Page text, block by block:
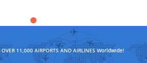
11,000 AIRPORTS AND AIRLINES Worldwide!